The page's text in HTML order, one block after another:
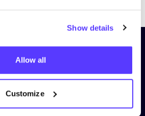
Show details
Allow all
Customize
our newsletter and